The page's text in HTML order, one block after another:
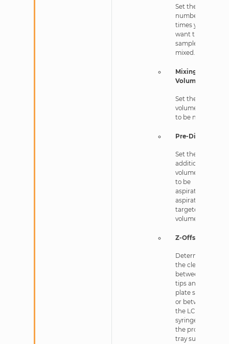
Set the
number of
times you
want the
sample to be
mixed.
Mixing
Volume
Set the
volume in nL
to be mixed.
Pre-Dispense
Set the
additional
volume in nL
to be
aspirated after
aspirating the
targeted
volume.
Z-Offset
Determines
the clearance
between the
tips and the
plate surface
or between
the LCP
syringe and
the protein
tray surface